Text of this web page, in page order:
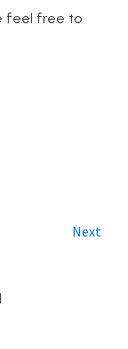
feel free to
Next